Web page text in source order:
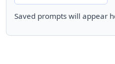
Saved prompts will appear